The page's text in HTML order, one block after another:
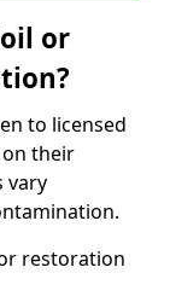
or
to licensed
their
vary
restoration